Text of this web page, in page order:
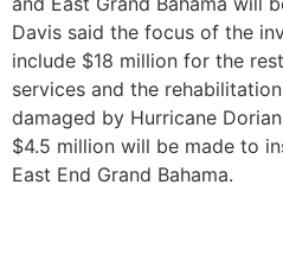
Davis said the focus of the
include $18 million for the
services and the
damaged by Hurricane
$4.5 million will be made to
East End Grand Bahama.